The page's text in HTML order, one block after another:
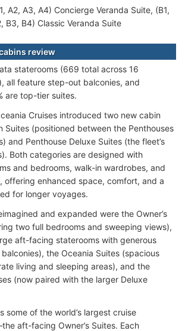
A2, A3, A4) Concierge Veranda Suite, (B1,
B3, B4) Classic Veranda Suite
review
staterooms (669 total across 16
all feature step-out balconies, and
are top-tier suites.
Cruises introduced two new cabin
Suites (positioned between the Penthouses
and Penthouse Deluxe Suites (the fleet’s
Both categories are designed with
and bedrooms, walk-in wardrobes, and
offering enhanced space, comfort, and a
for longer voyages.
and expanded were the Owner’s
two full bedrooms and sweeping views),
aft-facing staterooms with generous
the Oceania Suites (spacious
living and sleeping areas), and the
(now paired with the larger Deluxe
some of the world’s largest cruise
aft-facing Owner’s Suites. Each